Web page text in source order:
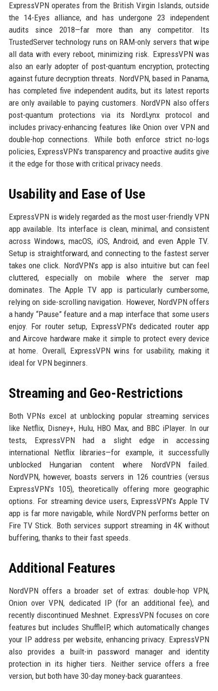
ExpressVPN operates from the British Virgin Islands, outside
the 14-Eyes alliance, and has undergone 23 independent
audits since 2018—far more than any competitor. Its
TrustedServer technology runs on RAM-only servers that wipe
all data with every reboot, minimizing risk. ExpressVPN was
also an early adopter of post-quantum encryption, protecting
against future decryption threats. NordVPN, based in Panama,
has completed five independent audits, but its latest reports
are only available to paying customers. NordVPN also offers
post-quantum protections via its NordLynx protocol and
includes privacy-enhancing features like Onion over VPN and
double-hop connections. While both enforce strict no-logs
policies, ExpressVPN’s transparency and proactive audits give
it the edge for those with critical privacy needs.
Usability and Ease of Use
ExpressVPN is widely regarded as the most user-friendly VPN
app available. Its interface is clean, minimal, and consistent
across Windows, macOS, iOS, Android, and even Apple TV.
Setup is straightforward, and connecting to the fastest server
takes one click. NordVPN’s app is also intuitive but can feel
cluttered, especially on mobile where the server map
dominates. The Apple TV app is particularly cumbersome,
relying on side-scrolling navigation. However, NordVPN offers
a handy “Pause” feature and a map interface that some users
enjoy. For router setup, ExpressVPN’s dedicated router app
and Aircove hardware make it simple to protect every device
at home. Overall, ExpressVPN wins for usability, making it
ideal for VPN beginners.
Streaming and Geo-Restrictions
Both VPNs excel at unblocking popular streaming services
like Netflix, Disney+, Hulu, HBO Max, and BBC iPlayer. In our
tests, ExpressVPN had a slight edge in accessing
international Netflix libraries—for example, it successfully
unblocked Hungarian content where NordVPN failed.
NordVPN, however, boasts servers in 126 countries (versus
ExpressVPN’s 105), theoretically offering more geographic
options. For streaming device users, ExpressVPN’s Apple TV
app is far more navigable, while NordVPN performs better on
Fire TV Stick. Both services support streaming in 4K without
buffering, thanks to their fast speeds.
Additional Features
NordVPN offers a broader set of extras: double-hop VPN,
Onion over VPN, dedicated IP (for an additional fee), and
recently discontinued Meshnet. ExpressVPN focuses on core
features but includes ShuffleIP, which automatically changes
your IP address per website, enhancing privacy. ExpressVPN
also provides a built-in password manager and identity
protection in its higher tiers. Neither service offers a free
version, but both have 30-day money-back guarantees.